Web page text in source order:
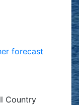
Country